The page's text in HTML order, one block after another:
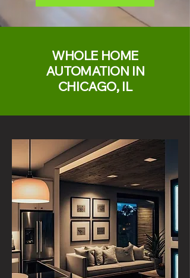
WHOLE HOME
AUTOMATION IN
CHICAGO, IL